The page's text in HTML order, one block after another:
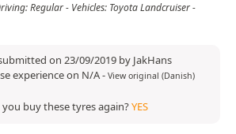
Regular - Vehicles: Toyota Landcruiser -
on 23/09/2019 by JakHans
experience on N/A- View original (Danish)
buy these tyres again?YES